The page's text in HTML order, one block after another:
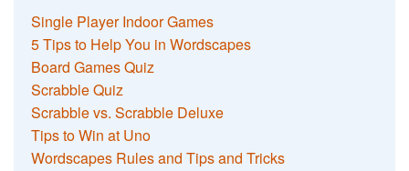
Single Player Indoor Games
5 Tips to Help You in Wordscapes
Board Games Quiz
Scrabble Quiz
Scrabble vs. Scrabble Deluxe
Tips to Win at Uno
Wordscapes Rules and Tips and Tricks